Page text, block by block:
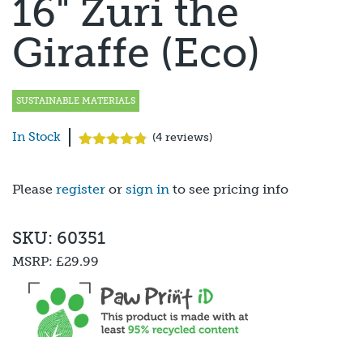
16" Zuri the
Giraffe (Eco)
SUSTAINABLE MATERIALS
In Stock
based on
customer
(4 reviews)
Please register or sign in to see pricing info
SKU: 60351
MSRP: £29.99